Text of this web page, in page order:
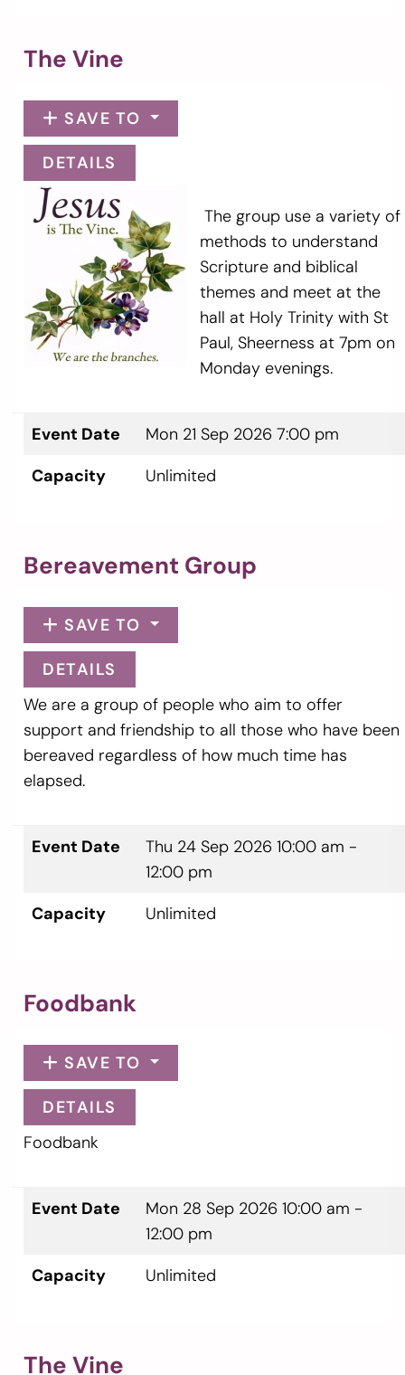
The Vine
SAVE TO
DETAILS
The group use a variety of
methods to understand
Scripture and biblical
themes and meet at the
hall at Holy Trinity with St
Paul, Sheerness at 7pm on
Monday evenings.
Event Date
Mon 21 Sep 2026 7:00 pm
Capacity
Unlimited
Bereavement Group
SAVE TO
DETAILS
We are a group of people who aim to offer
support and friendship to all those who have been
bereaved regardless of how much time has
elapsed.
Event Date Thu 24 Sep 2026 10:00 am -
12:00 pm
Capacity
Unlimited
Foodbank
SAVE TO
DETAILS
Foodbank
Event Date Mon 28 Sep 2026 10:00 am -
12:00 pm
Capacity
Unlimited
The Vine